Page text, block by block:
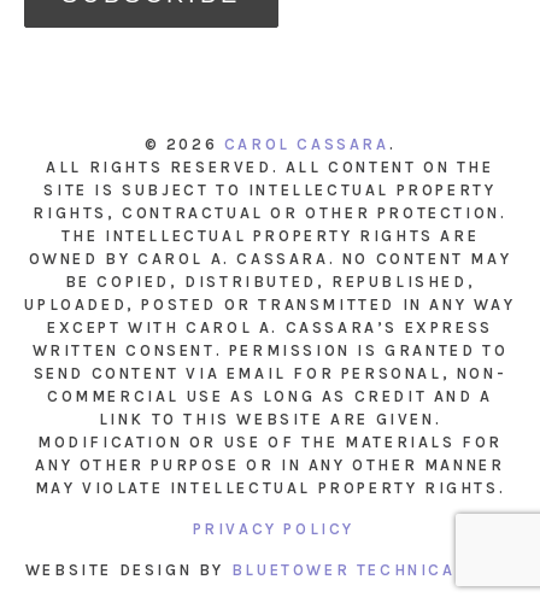
© 2026 CAROL CASSARA .
ALL RIGHTS RESERVED. ALL CONTENT ON THE
SITE IS SUBJECT TO INTELLECTUAL PROPERTY
RIGHTS, CONTRACTUAL OR OTHER PROTECTION.
THE INTELLECTUAL PROPERTY RIGHTS ARE
OWNED BY CAROL A. CASSARA. NO CONTENT MAY
BE COPIED, DISTRIBUTED, REPUBLISHED,
UPLOADED, POSTED OR TRANSMITTED IN ANY WAY
EXCEPT WITH CAROL A. CASSARA’S EXPRESS
WRITTEN CONSENT. PERMISSION IS GRANTED TO
SEND CONTENT VIA EMAIL FOR PERSONAL, NON-
COMMERCIAL USE AS LONG AS CREDIT AND A
LINK TO THIS WEBSITE ARE GIVEN.
MODIFICATION OR USE OF THE MATERIALS FOR
ANY OTHER PURPOSE OR IN ANY OTHER MANNER
MAY VIOLATE INTELLECTUAL PROPERTY RIGHTS.
PRIVACY POLICY
WEBSITE DESIGN BY BLUETOWER TECHNICAL INC.